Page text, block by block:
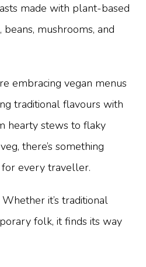
made with plant-based
beans, mushrooms, and
embracing vegan menus
traditional flavours with
hearty stews to flaky
there’s something
for every traveller.
it’s traditional
folk, it finds its way